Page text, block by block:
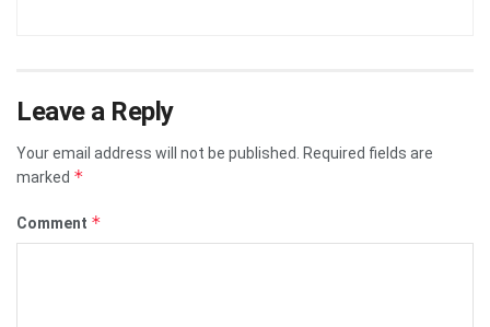
Leave a Reply
Your email address will not be published.
Required fields are
marked *
Comment *